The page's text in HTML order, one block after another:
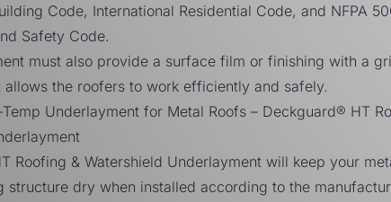
Code, International Residential Code, and NFPA
Safety Code.
must also provide a surface film or finishing with a
allows the roofers to work efficiently and safely.
Underlayment for Metal Roofs – Deckguard® HT
Roofing & Watershield Underlayment will keep your
structure dry when installed according to the